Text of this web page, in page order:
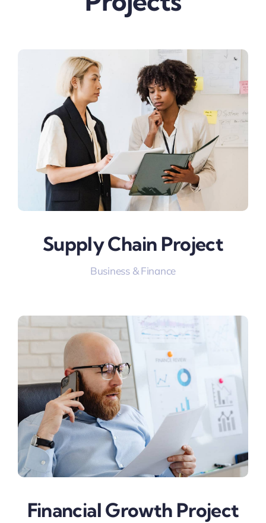
Supply Chain Project
Business & Finance
Financial Growth Project